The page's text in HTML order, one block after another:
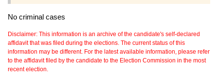
No criminal cases
Disclaimer: This information is an archive of the candidate's self-declared
affidavit that was filed during the elections. The current status of this
information may be different. For the latest available information, please refer
to the affidavit filed by the candidate to the Election Commission in the most
recent election.